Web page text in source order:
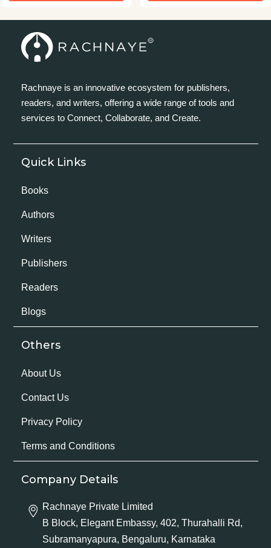
Rachnaye is an innovative ecosystem for publishers,
readers, and writers, offering a wide range of tools and
services to Connect, Collaborate, and Create.
Quick Links
Books
Authors
Writers
Publishers
Readers
Blogs
Others
About Us
Contact Us
Privacy Policy
Terms and Conditions
Company Details
Rachnaye Private Limited
B Block, Elegant Embassy, 402, Thurahalli Rd,
Subramanyapura, Bengaluru, Karnataka